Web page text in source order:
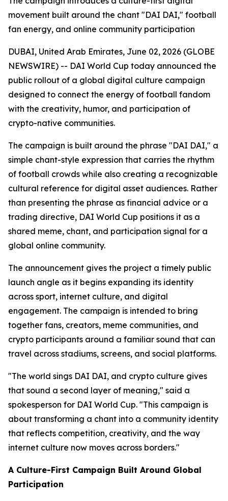
movement built around the chant "DAI DAI," football
fan energy, and online community participation
DUBAI, United Arab Emirates, June 02, 2026 (GLOBE
NEWSWIRE) -- DAI World Cup today announced the
public rollout of a global digital culture campaign
designed to connect the energy of football fandom
with the creativity, humor, and participation of
crypto-native communities.
The campaign is built around the phrase "DAI DAI," a
simple chant-style expression that carries the rhythm
of football crowds while also creating a recognizable
cultural reference for digital asset audiences. Rather
than presenting the phrase as financial advice or a
trading directive, DAI World Cup positions it as a
shared meme, chant, and participation signal for a
global online community.
The announcement gives the project a timely public
launch angle as it begins expanding its identity
across sport, internet culture, and digital
engagement. The campaign is intended to bring
together fans, creators, meme communities, and
crypto participants around a familiar sound that can
travel across stadiums, screens, and social platforms.
"The world sings DAI DAI, and crypto culture gives
that sound a second layer of meaning," said a
spokesperson for DAI World Cup. "This campaign is
about transforming a chant into a community identity
that reflects competition, creativity, and the way
internet culture now moves across borders."
A Culture-First Campaign Built Around Global
Participation